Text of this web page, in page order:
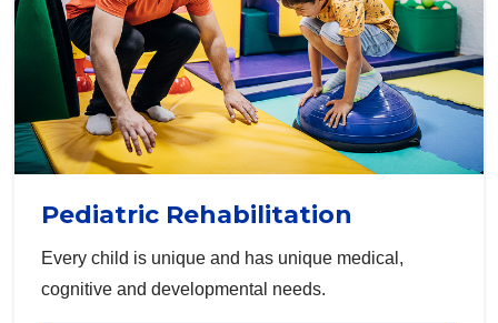
Pediatric Rehabilitation
Every child is unique and has unique medical,
cognitive and developmental needs.